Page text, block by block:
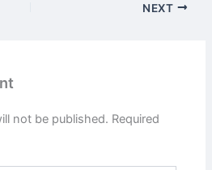
NEXT
not be published. Required